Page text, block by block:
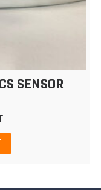
SENSOR